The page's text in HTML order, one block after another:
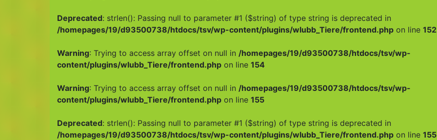
Deprecated: strlen(): Passing null to parameter #1 ($string) of type string is deprecated in
/homepages/19/d93500738/htdocs/tsv/wp-content/plugins/wlubb_Tiere/frontend.php on line 152
Warning: Trying to access array offset on null in /homepages/19/d93500738/htdocs/tsv/wp-
content/plugins/wlubb_Tiere/frontend.php on line 154
Warning: Trying to access array offset on null in /homepages/19/d93500738/htdocs/tsv/wp-
content/plugins/wlubb_Tiere/frontend.php on line 155
Deprecated: strlen(): Passing null to parameter #1 ($string) of type string is deprecated in
/homepages/19/d93500738/htdocs/tsv/wp-content/plugins/wlubb_Tiere/frontend.php on line 155